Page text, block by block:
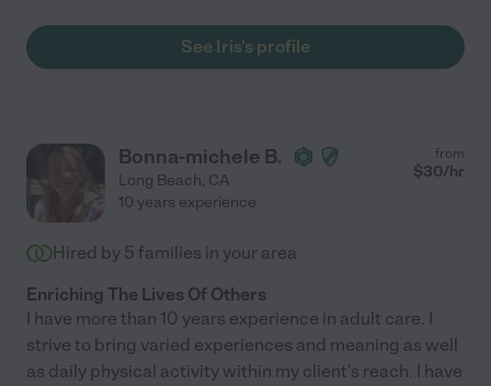
See Iris's profile
Bonna-michele B.
Long Beach, CA
from
$30/hr
10 years experience
Hired by 5 families in your area
Enriching The Lives Of Others
I have more than 10 years experience in adult care. I
strive to bring varied experiences and meaning as well
as daily physical activity within my client's reach. I have